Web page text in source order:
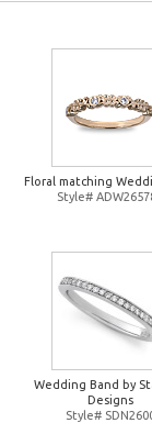
Floral matching
Style#
Wedding Band by
Designs
Style#